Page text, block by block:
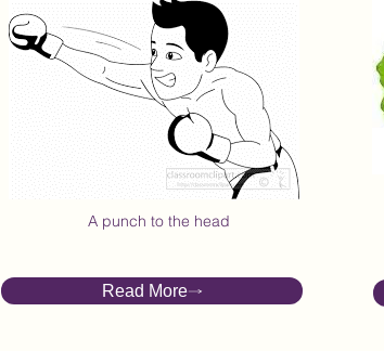
Take it on the Chin
A punch to the head
Read More